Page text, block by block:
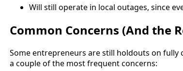
Will still operate in local outages, since
Common Concerns (And the
Some entrepreneurs are still holdouts on fully
a couple of the most frequent concerns: